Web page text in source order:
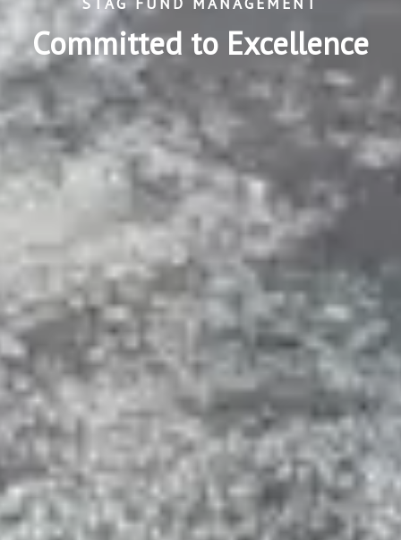
Committed to Excellence